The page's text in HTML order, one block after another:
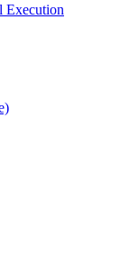
Execution